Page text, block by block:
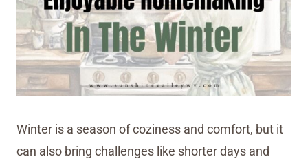
Winter is a season of coziness and comfort, but it
can also bring challenges like shorter days and